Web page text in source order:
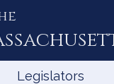
Legislators